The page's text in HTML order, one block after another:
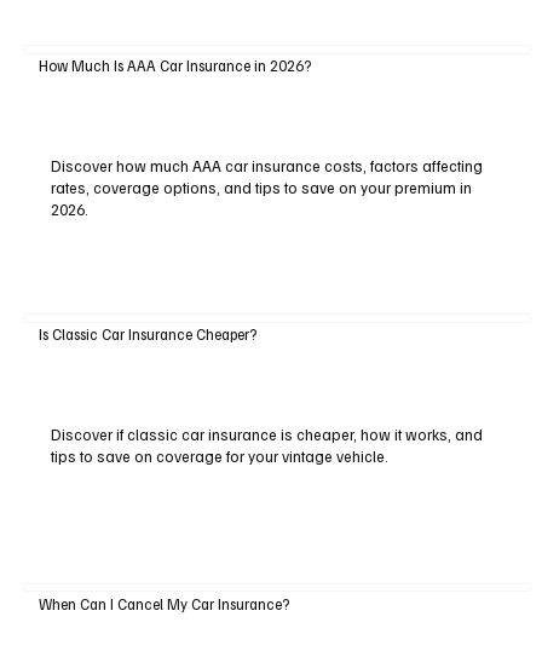
How Much Is AAA Car Insurance in 2026?
Discover how much AAA car insurance costs, factors affecting
rates, coverage options, and tips to save on your premium in
2026.
Is Classic Car Insurance Cheaper?
Discover if classic car insurance is cheaper, how it works, and
tips to save on coverage for your vintage vehicle.
When Can I Cancel My Car Insurance?